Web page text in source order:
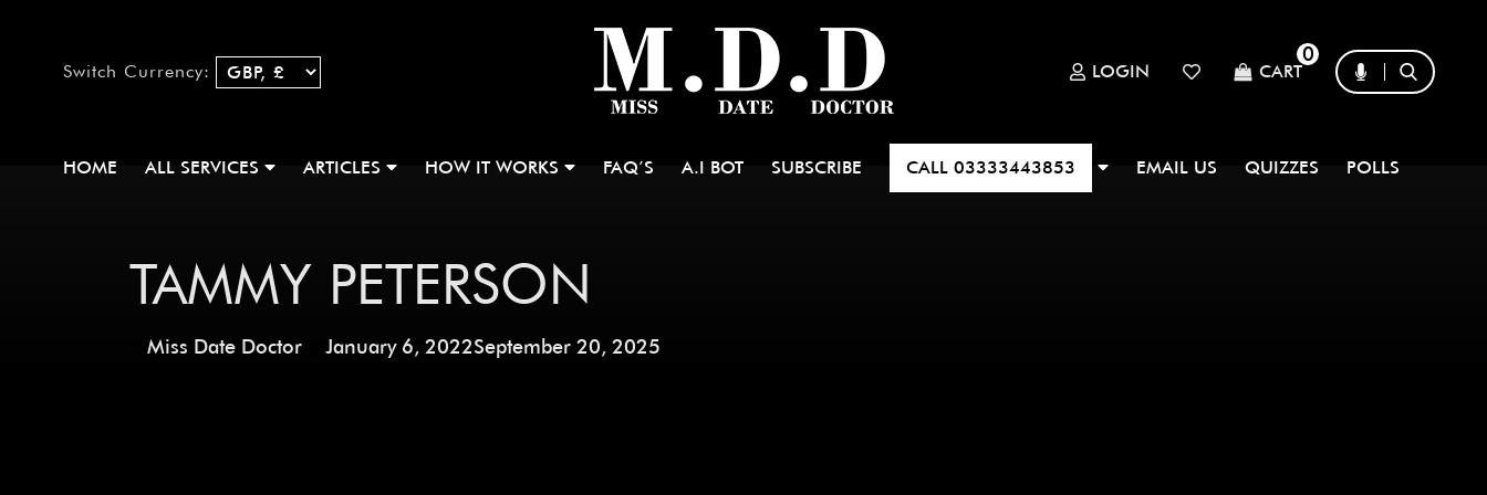
Switch Currency: LOGIN CART
0
HOME ALL SERVICES ARTICLES HOW IT WORKS FAQ’S A.I BOT SUBSCRIBE CALL 03333443853 EMAIL US QUIZZES POLLS
TAMMY PETERSON
Miss Date Doctor January 6, 2022September 20, 2025